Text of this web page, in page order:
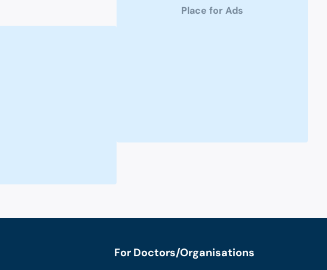
Place for Ads
For Doctors/Organisations